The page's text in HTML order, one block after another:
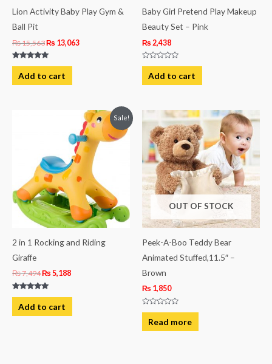
Lion Activity Baby Play Gym &
Ball Pit
₨15,563₨ 13,063
Rated
5.00
out of 5
Add to cart
Baby Girl Pretend Play Makeup
Beauty Set – Pink
₨ 2,438
Rated
out
of
Add to cart
Sale!
2 in 1 Rocking and Riding
Giraffe
₨7,494
₨ 7,494.
₨ 5,188
Current
price
is:
₨ 5,188.
Rated
5.00
out of 5
Add to cart
OUT OF STOCK
Peek-A-Boo Teddy Bear
Animated Stuffed,11.5″ –
Brown
₨ 1,850
Rated
out
of
Read more